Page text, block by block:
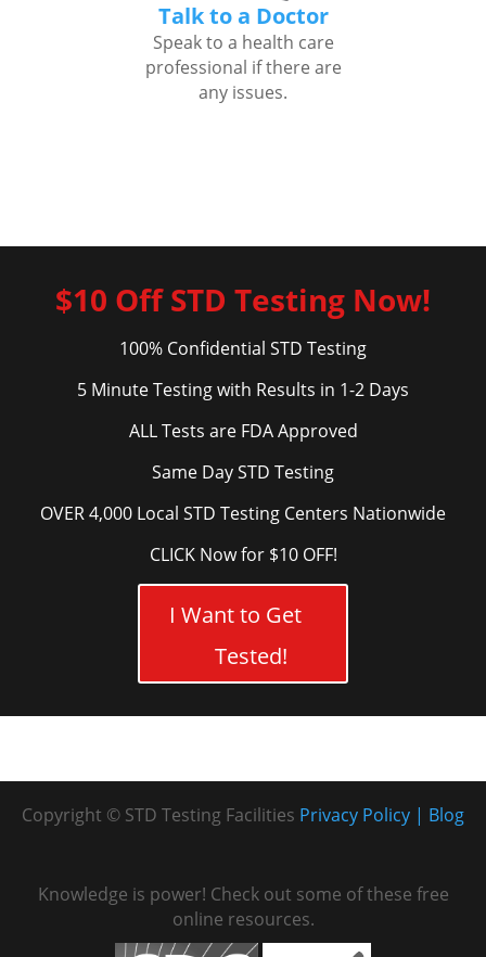
Talk to a Doctor
Speak to a health care
professional if there are
any issues.
$10 Off STD Testing Now!
100% Confidential STD Testing
5 Minute Testing with Results in 1-2 Days
ALL Tests are FDA Approved
Same Day STD Testing
OVER 4,000 Local STD Testing Centers Nationwide
CLICK Now for $10 OFF!
I Want to Get
Tested!
Copyright © STD Testing Facilities Blog
Privacy Policy
Knowledge is power! Check out some of these free
online resources.